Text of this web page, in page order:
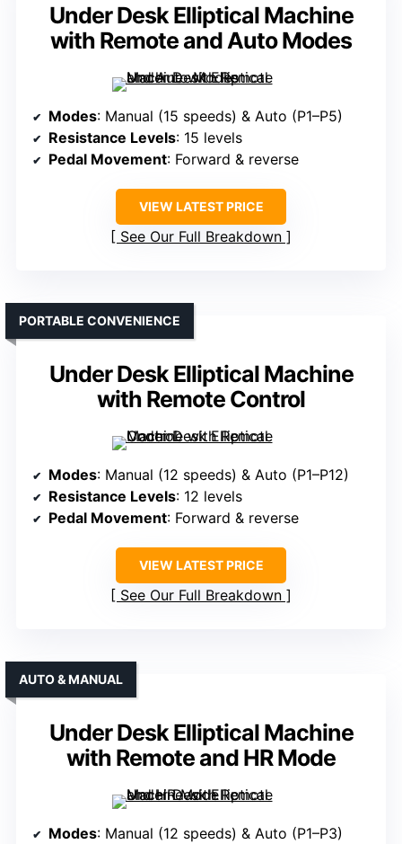
Under Desk Elliptical Machine
with Remote and Auto Modes
Modes: Manual (15 speeds) & Auto (P1–P5)
Resistance Levels: 15 levels
Pedal Movement: Forward & reverse
VIEW LATEST PRICE
See Our Full Breakdown
Under Desk Elliptical Machine
with Remote Control
PORTABLE CONVENIENCE
Modes: Manual (12 speeds) & Auto (P1–P12)
Resistance Levels: 12 levels
Pedal Movement: Forward & reverse
VIEW LATEST PRICE
See Our Full Breakdown
Under Desk Elliptical Machine
with Remote and HR Mode
AUTO & MANUAL
Modes: Manual (12 speeds) & Auto (P1–P3)